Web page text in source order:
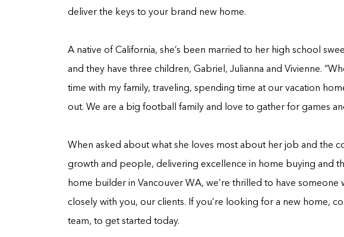
deliver the keys to your brand new home.
A native of California, she’s been married to her high school
and they have three children, Gabriel, Julianna and Vivienne.
time with my family, traveling, spending time at our vacation
out. We are a big football family and love to gather for games
When asked about what she loves most about her job and the
growth and people, delivering excellence in home buying and
home builder in Vancouver WA, we’re thrilled to have
closely with you, our clients. If you’re looking for a new home,
team, to get started today.